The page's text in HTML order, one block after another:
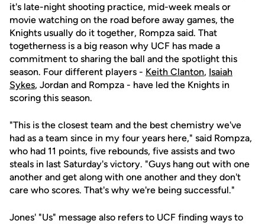
it's late-night shooting practice, mid-week meals or
movie watching on the road before away games, the
Knights usually do it together, Rompza said. That
togetherness is a big reason why UCF has made a
commitment to sharing the ball and the spotlight this
season. Four different players - Keith Clanton, Isaiah
Sykes, Jordan and Rompza - have led the Knights in
scoring this season.
"This is the closest team and the best chemistry we've
had as a team since in my four years here," said Rompza,
who had 11 points, five rebounds, five assists and two
steals in last Saturday's victory. "Guys hang out with one
another and get along with one another and they don't
care who scores. That's why we're being successful."
Jones' "Us" message also refers to UCF finding ways to